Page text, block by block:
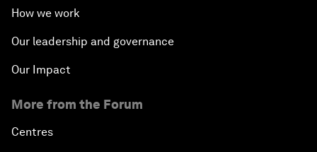
How we work
Our leadership and governance
Our Impact
More from the Forum
Centres